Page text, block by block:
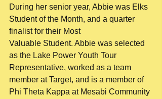
During her senior year, Abbie was Elks
Student of the Month, and a quarter
finalist for their Most
Valuable Student. Abbie was selected
as the Lake Power Youth Tour
Representative, worked as a team
member at Target, and is a member of
Phi Theta Kappa at Mesabi Community